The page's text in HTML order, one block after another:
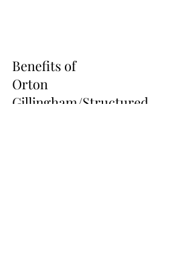
Benefits of
Orton
Gillingham/Structured